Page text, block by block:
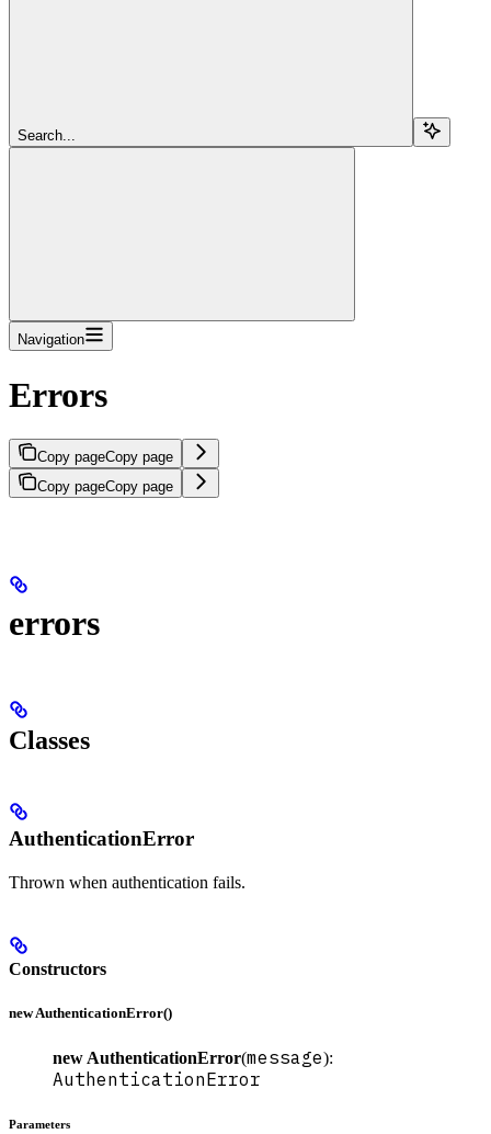
Search...
Navigation
Errors
Copy pageCopy page
Copy pageCopy page
errors
Classes
AuthenticationError
Thrown when authentication fails.
Constructors
new AuthenticationError()
new AuthenticationError(message):
AuthenticationError
Parameters